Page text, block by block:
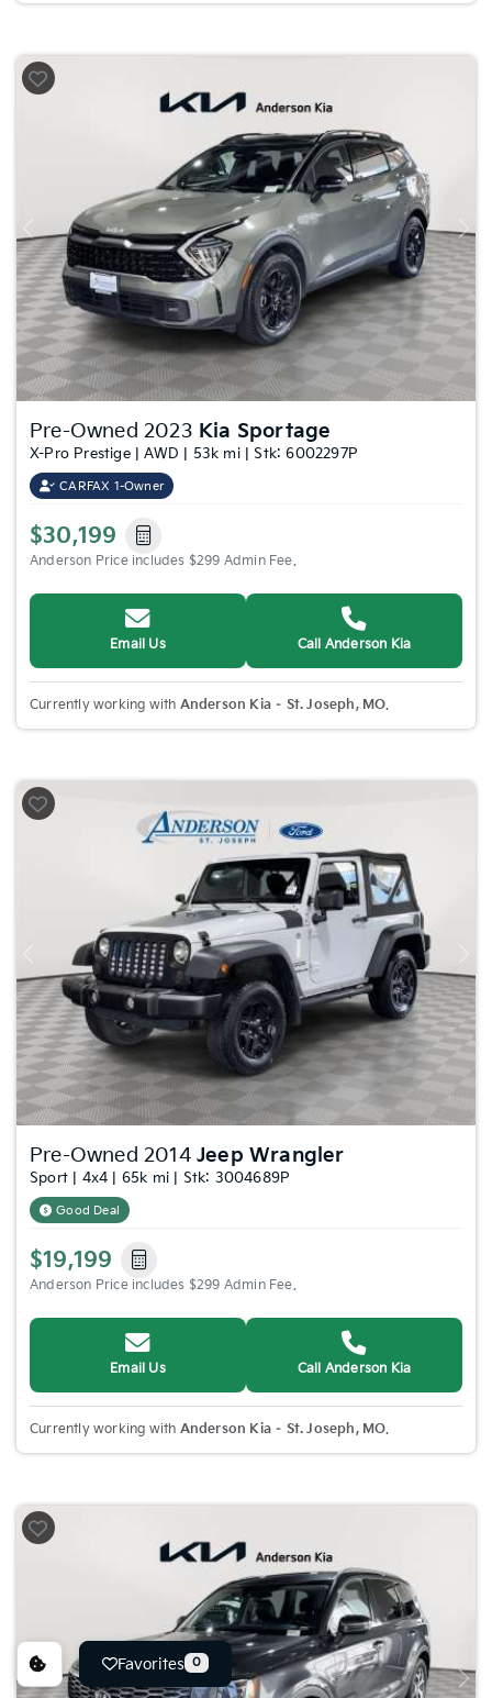
Previous Next
Pre-Owned 2023 Kia Sportage
X-Pro Prestige | AWD | 53k mi | Stk: 6002297P
CARFAX 1-Owner
$30,199
Anderson Price includes $299 Admin Fee.
Email Us Call Anderson Kia
Currently working with Anderson Kia – St. Joseph, MO.
Previous
Pre-Owned 2014 Jeep Wrangler
Sport | 4x4 | 65k mi | Stk: 3004689P
Good Deal
$19,199
Anderson Price includes $299 Admin Fee.
Email Us Call Anderson Kia
Currently working with Anderson Kia – St. Joseph, MO.
Previous Next
Favorites 0